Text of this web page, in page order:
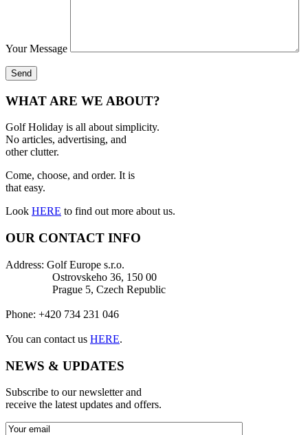
Your Message
WHAT ARE WE ABOUT?
Golf Holiday is all about simplicity.
No articles, advertising, and
other clutter.
Come, choose, and order. It is
that easy.
Look HERE to find out more about us.
OUR CONTACT INFO
Address: Golf Europe s.r.o.
Ostrovskeho 36, 150 00
Prague 5, Czech Republic
Phone: +420 734 231 046
You can contact us HERE.
NEWS & UPDATES
Subscribe to our newsletter and
receive the latest updates and offers.